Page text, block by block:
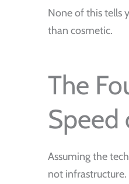
None of this tells
than cosmetic.
The
Speed
Assuming the
not infrastructure.